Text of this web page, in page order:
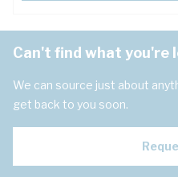
Can't find what you're
We can source just about
get back to you soon.